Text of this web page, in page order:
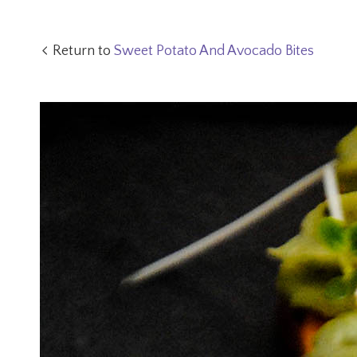
Return to Sweet Potato And Avocado Bites